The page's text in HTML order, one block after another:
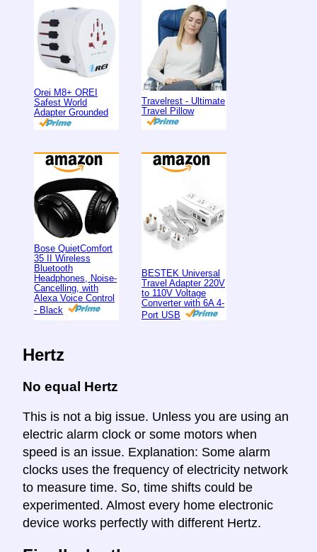
Orei M8+ OREI
Safest World
Adapter Grounded
Travelrest - Ultimate
Travel Pillow
Bose QuietComfort
35 II Wireless
Bluetooth
Headphones, Noise-
Cancelling, with
Alexa Voice Control
- Black
BESTEK Universal
Travel Adapter 220V
to 110V Voltage
Converter with 6A 4-
Port USB
Hertz
No equal Hertz
This is not a big issue. Unless you are using an
electric alarm clock or some motors when
speed is an issue. Explanation: Some alarm
clocks uses the frequency of electricity network
to measure time. So, time shifts could be
experimented. Almost every home electronic
device works perfectly with different Hertz.